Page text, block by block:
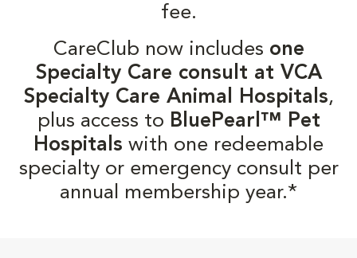
fee.
CareClub now includes one
Specialty Care consult at VCA
Specialty Care Animal Hospitals,
plus access to BluePearl™ Pet
Hospitals with one redeemable
specialty or emergency consult per
annual membership year.*